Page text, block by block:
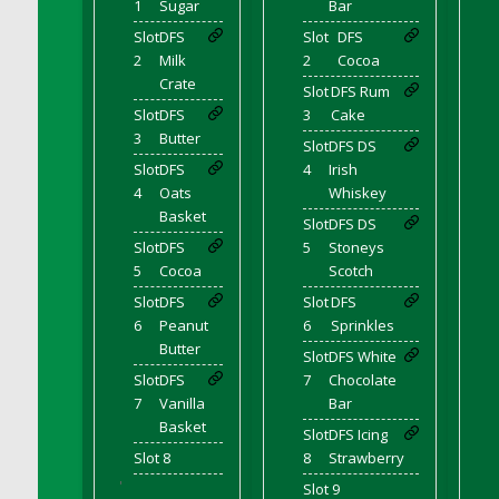
DFS Decor - Rustic Shed
DFS Decor - Sign (Congratulations)
DFS Decor - Sign (Do not click)
DFS Decor - Sign (Do not summon)
DFS Decor - Sign (Emergency)
DFS Decor - Sign (Free Hugs)
DFS Decor - Sign (If lost)
DFS Decor - Sign (Invisible Puppies)
DFS Decor - Sign (Read this)
DFS Decor - Sign (Screenshot)
DFS Decor - Spring Flower Art
DFS Decor - Squashmingo
DFS Decor - Sunflower Crate Pillow
DFS Decor - Sunflower Pail Pillow
DFS Decor - The Oasis (Renaissance 2022)
1
Sugar
Slot
2
DFS
Milk
Crate
Slot
3
DFS
Butter
Slot
4
DFS
Oats
Basket
Slot
5
DFS
Cocoa
Slot
6
DFS
Peanut
Butter
Slot
7
DFS
Vanilla
Basket
Slot 8
'
Bar
Slot
2
DFS
Cocoa
Slot
3
DFS Rum
Cake
Slot
4
DFS DS
Irish
Whiskey
Slot
5
DFS DS
Stoneys
Scotch
Slot
6
DFS
Sprinkles
Slot
7
DFS White
Chocolate
Bar
Slot
8
DFS Icing
Strawberry
Slot 9